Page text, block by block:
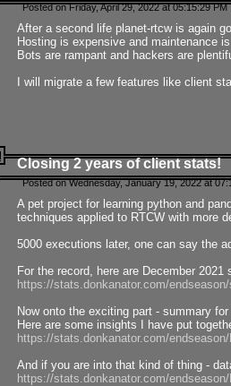
Posted on Friday, April 29, 2022 at 05:15:29
After a second life planet-rtcw is again
Hosting is expensive and maintenance
Bots are rampant and hackers are
I will migrate a few features like client
Closing 2 years of client stats!
Posted on Wednesday, January 19, 2022 at
A pet project for learning python and
techniques applied to RTCW with more
5000 executions later, one can say the
For the record, here are December 2021
https://stats.donkanator.com/
Now onto the exciting part - summary
Here are some insights I have put
https://stats.donkanator.com/
And if you are into that kind of thing -
https://stats.donkanator.com/